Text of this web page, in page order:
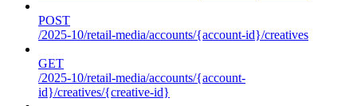
POST
/2025-10/retail-media/accounts/{account-id}/creatives
GET
/2025-10/retail-media/accounts/{account-
id}/creatives/{creative-id}